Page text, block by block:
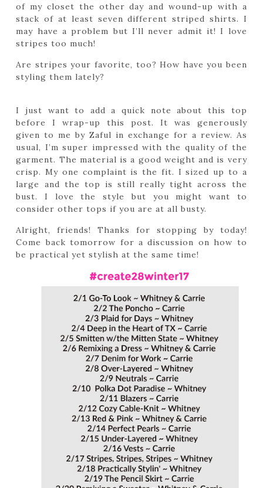
of my closet the other day and wound-up with a
stack of at least seven different striped shirts. I
may have a problem but I’ll never admit it! I love
stripes too much!
Are stripes your favorite, too? How have you been
styling them lately?
I just want to add a quick note about this top
before I wrap-up this post. It was generously
given to me by Zaful in exchange for a review. As
usual, I’m super impressed with the quality of the
garment. The material is a good weight and is very
crisp. My one complaint is the fit. I sized up to a
large and the top is still really tight across the
bust. I love the style but you might want to
consider other tops if you are at all busty.
Alright, friends! Thanks for stopping by today!
Come back tomorrow for a discussion on how to
be practical yet stylish at the same time!